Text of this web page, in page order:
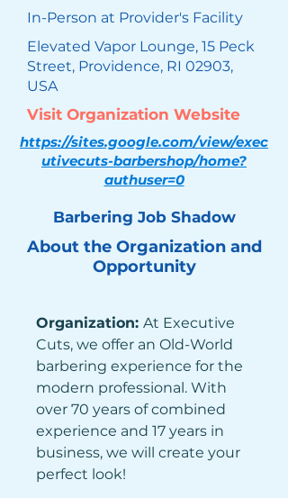
In-Person at Provider's Facility
Elevated Vapor Lounge, 15 Peck
Street, Providence, RI 02903,
USA
Visit Organization Website
https://sites.google.com/view/exec
utivecuts-barbershop/home?
authuser=0
Barbering Job Shadow
About the Organization and
Opportunity
Organization: At Executive
Cuts, we offer an Old-World
barbering experience for the
modern professional. With
over 70 years of combined
experience and 17 years in
business, we will create your
perfect look!